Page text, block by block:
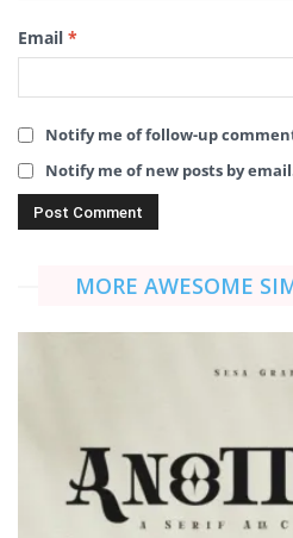
Email *
Notify me of follow-up
Notify me of new posts by
MORE AWESOME